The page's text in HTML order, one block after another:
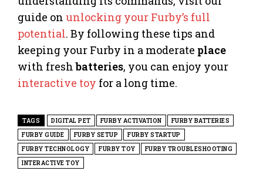
guide on unlocking your Furby’s full
potential. By following these tips and
keeping your Furby in a moderate place
with freshbatteries, you can enjoy your
interactive toy for a long time.
TAGS DIGITAL PET FURBY ACTIVATION
FURBY BATTERIES
FURBY GUIDE
FURBY SETUP
FURBY STARTUP
FURBY TECHNOLOGY
FURBY TOY
FURBY TROUBLESHOOTING
INTERACTIVE TOY